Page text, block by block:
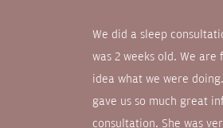
We did a sleep
was 2 weeks old. We
idea what we were
gave us so much great
consultation. She was